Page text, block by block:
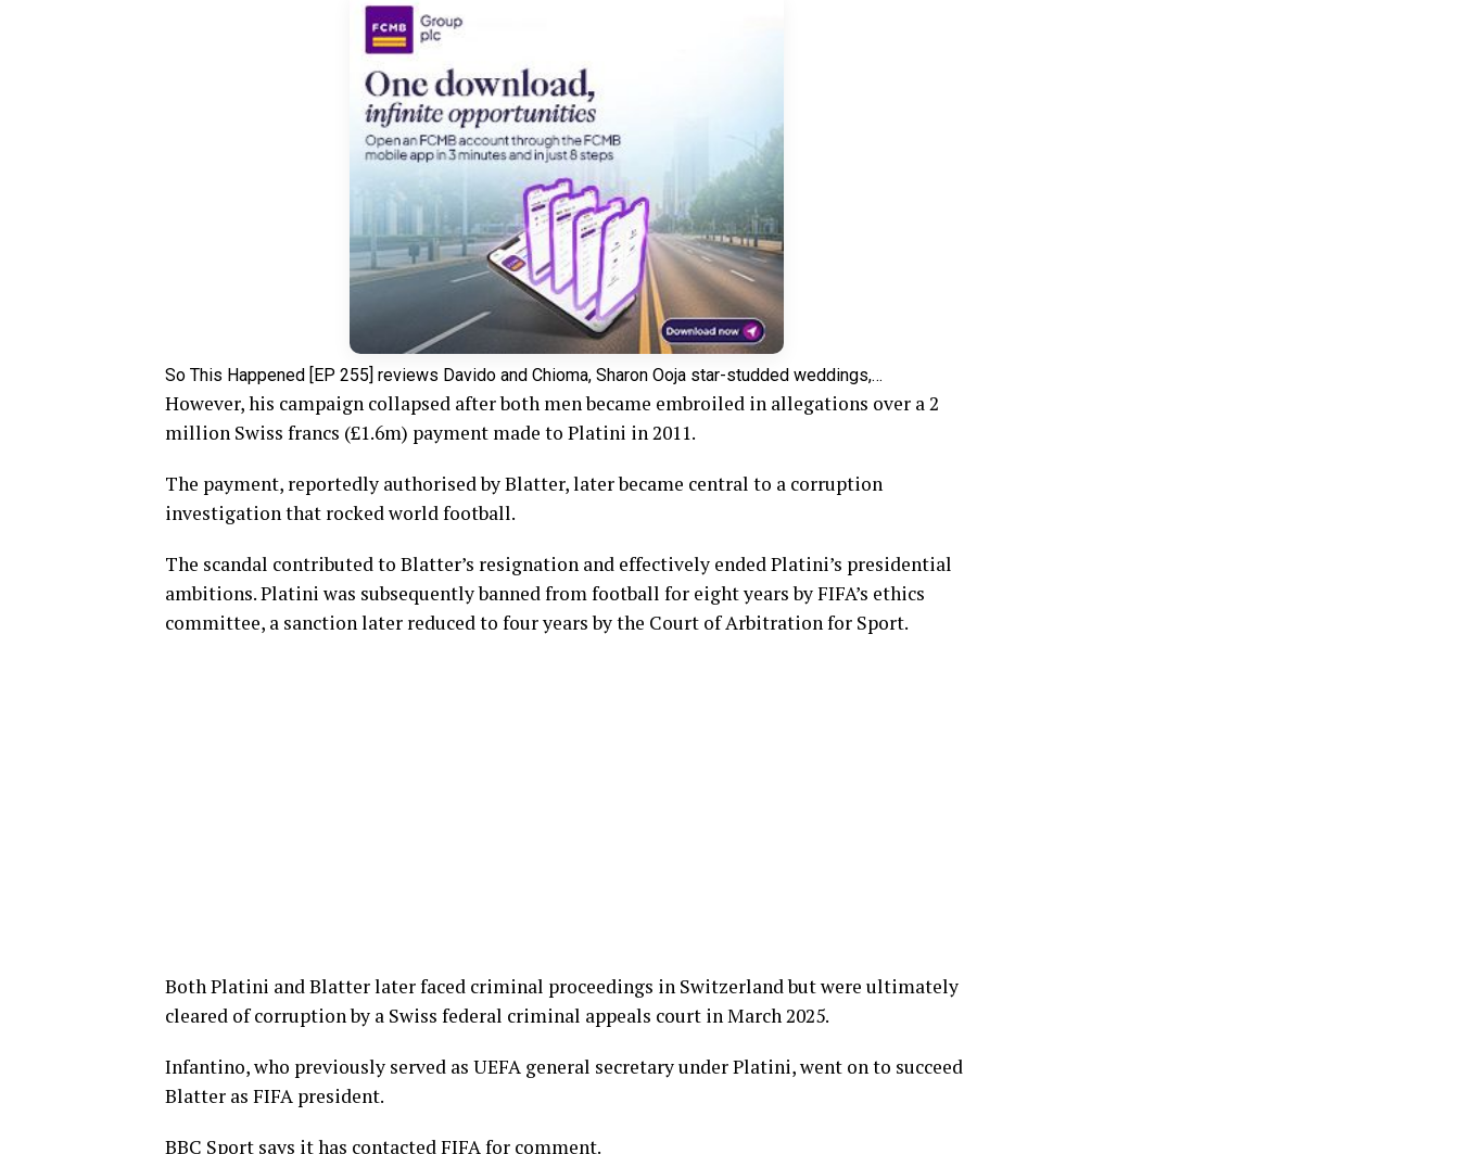
So This Happened [EP 255] reviews Davido and Chioma, Sharon Ooja star-studded weddings,…
However, his campaign collapsed after both men became embroiled in allegations over a 2
million Swiss francs (£1.6m) payment made to Platini in 2011.
The payment, reportedly authorised by Blatter, later became central to a corruption
investigation that rocked world football.
The scandal contributed to Blatter’s resignation and effectively ended Platini’s presidential
ambitions. Platini was subsequently banned from football for eight years by FIFA’s ethics
committee, a sanction later reduced to four years by the Court of Arbitration for Sport.
Both Platini and Blatter later faced criminal proceedings in Switzerland but were ultimately
cleared of corruption by a Swiss federal criminal appeals court in March 2025.
Infantino, who previously served as UEFA general secretary under Platini, went on to succeed
Blatter as FIFA president.
BBC Sport says it has contacted FIFA for comment.